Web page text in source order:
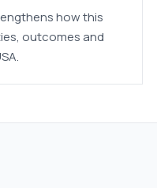
how this
outcomes and